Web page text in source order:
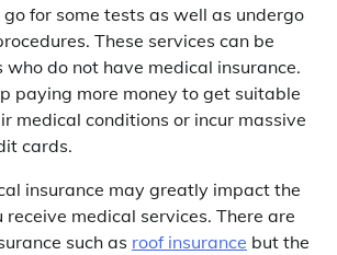
for some tests as well as undergo
These services can be
do not have medical insurance.
paying more money to get suitable
medical conditions or incur massive
cards.
insurance may greatly impact the
medical services. There are
such as roof insurance but the